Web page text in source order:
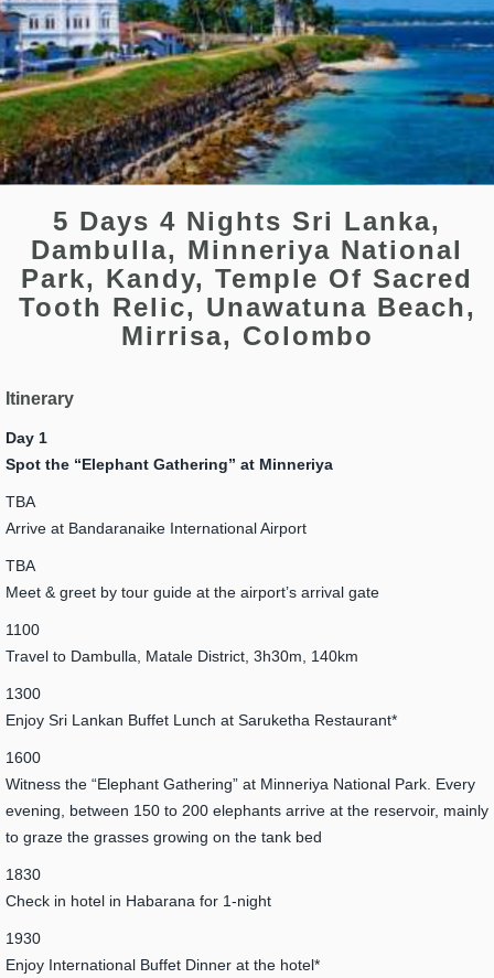
5 Days 4 Nights Sri Lanka,
Dambulla, Minneriya National
Park, Kandy, Temple Of Sacred
Tooth Relic, Unawatuna Beach,
Mirrisa, Colombo
Itinerary
Day 1
Spot the “Elephant Gathering” at Minneriya
TBA
Arrive at Bandaranaike International Airport
TBA
Meet & greet by tour guide at the airport’s arrival gate
1100
Travel to Dambulla, Matale District, 3h30m, 140km
1300
Enjoy Sri Lankan Buffet Lunch at Saruketha Restaurant*
1600
Witness the “Elephant Gathering” at Minneriya National Park. Every
evening, between 150 to 200 elephants arrive at the reservoir, mainly
to graze the grasses growing on the tank bed
1830
Check in hotel in Habarana for 1-night
1930
Enjoy International Buffet Dinner at the hotel*